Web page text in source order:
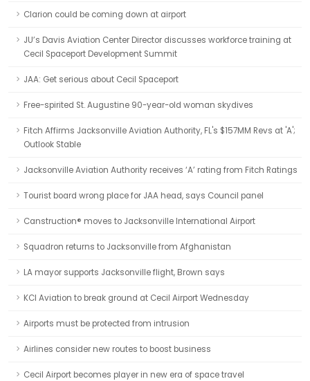
Clarion could be coming down at airport
JU’s Davis Aviation Center Director discusses workforce training at
Cecil Spaceport Development Summit
JAA: Get serious about Cecil Spaceport
Free-spirited St. Augustine 90-year-old woman skydives
Fitch Affirms Jacksonville Aviation Authority, FL's $157MM Revs at 'A';
Outlook Stable
Jacksonville Aviation Authority receives ‘A’ rating from Fitch Ratings
Tourist board wrong place for JAA head, says Council panel
Canstruction® moves to Jacksonville International Airport
Squadron returns to Jacksonville from Afghanistan
LA mayor supports Jacksonville flight, Brown says
KCI Aviation to break ground at Cecil Airport Wednesday
Airports must be protected from intrusion
Airlines consider new routes to boost business
Cecil Airport becomes player in new era of space travel